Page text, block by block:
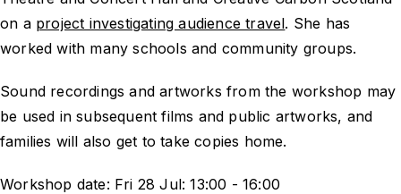
on a project investigating audience travel. She has
worked with many schools and community groups.
Sound recordings and artworks from the workshop may
be used in subsequent films and public artworks, and
families will also get to take copies home.
Workshop date: Fri 28 Jul: 13:00 - 16:00